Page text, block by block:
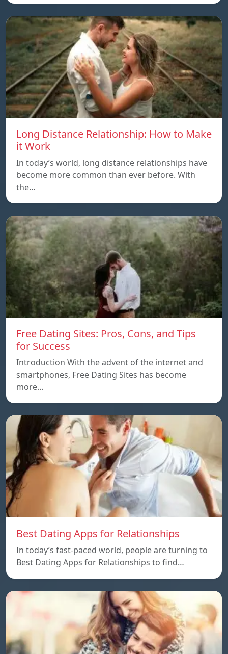
Long Distance Relationship: How to Make
it Work
In today’s world, long distance relationships have
become more common than ever before. With
the…
Free Dating Sites: Pros, Cons, and Tips
for Success
Introduction With the advent of the internet and
smartphones, Free Dating Sites has become
more…
Best Dating Apps for Relationships
In today’s fast-paced world, people are turning to
Best Dating Apps for Relationships to find…